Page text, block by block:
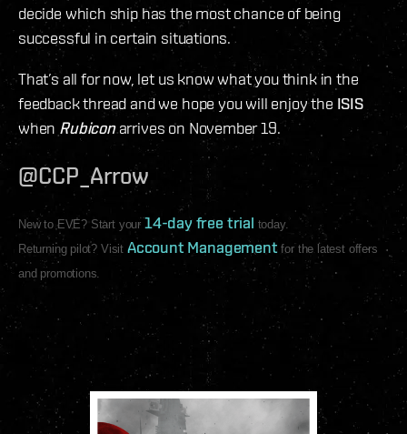
decide which ship has the most chance of being
successful in certain situations.
That’s all for now, let us know what you think in the
feedback thread and we hope you will enjoy the ISIS
when Rubiconarrives on November 19.
@CCP_Arrow
New to EVE? Start your 14-day free trial today.
Returning pilot? Visit Account Management for the latest offers
and promotions.